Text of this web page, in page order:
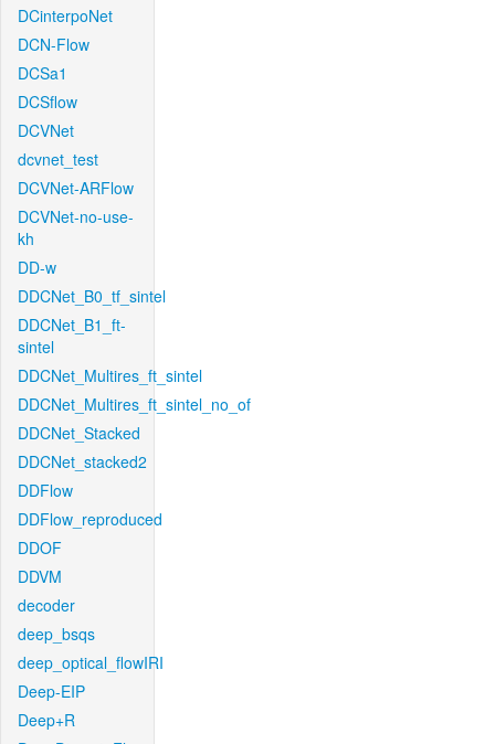
DCinterpoNet
DCN-Flow
DCSa1
DCSflow
DCVNet
dcvnet_test
DCVNet-ARFlow
DCVNet-no-use-
kh
DD-w
DDCNet_B0_tf_sintel
DDCNet_B1_ft-
sintel
DDCNet_Multires_ft_sintel
DDCNet_Multires_ft_sintel_no_of
DDCNet_Stacked
DDCNet_stacked2
DDFlow
DDFlow_reproduced
DDOF
DDVM
decoder
deep_bsqs
deep_optical_flowIRI
Deep-EIP
Deep+R